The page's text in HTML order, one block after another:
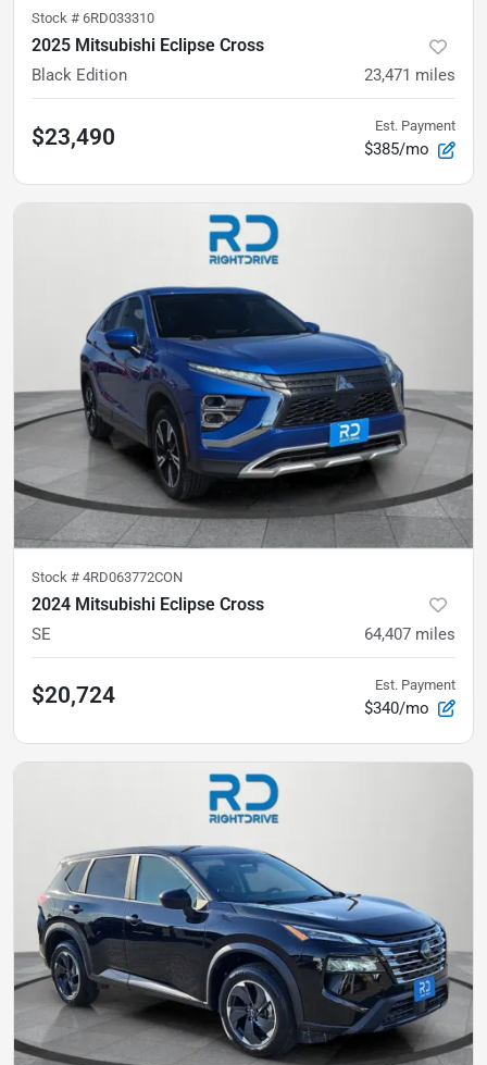
Stock # 6RD033310
2025 Mitsubishi Eclipse Cross
Black Edition 23,471 miles
$23,490 Est. Payment
$385/mo
Stock # 4RD063772CON
2024 Mitsubishi Eclipse Cross
SE 64,407 miles
$20,724 Est. Payment
$340/mo